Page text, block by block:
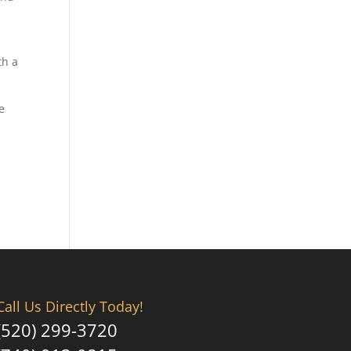
a
Us Directly Today!
299-3720